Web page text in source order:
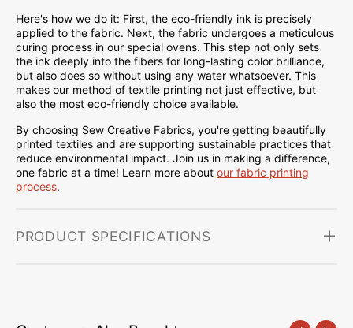
Here's how we do it: First, the eco-friendly ink is precisely
applied to the fabric. Next, the fabric undergoes a meticulous
curing process in our special ovens. This step not only sets
the ink deeply into the fibers for long-lasting color brilliance,
but also does so without using any water whatsoever. This
makes our method of textile printing not just effective, but
also the most eco-friendly choice available.
By choosing Sew Creative Fabrics, you're getting beautifully
printed textiles and are supporting sustainable practices that
reduce environmental impact. Join us in making a difference,
one fabric at a time! Learn more about our fabric printing
process.
PRODUCT SPECIFICATIONS